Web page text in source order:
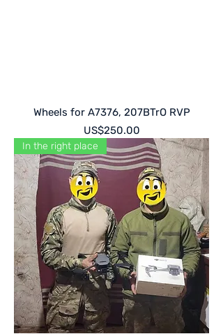
Wheels for A7376, 207BTrO RVP
Price
US$250.00
In the right place